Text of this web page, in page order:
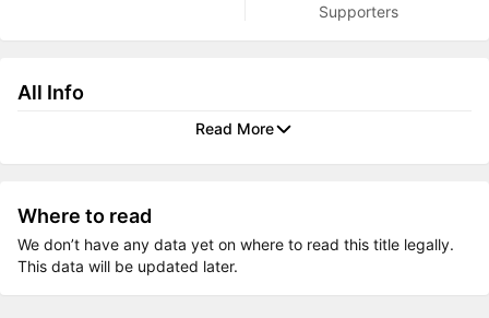
Supporters
All Info
Read More
Where to read
We don’t have any data yet on where to read this title legally.
This data will be updated later.